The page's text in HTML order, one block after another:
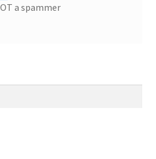
a spammer